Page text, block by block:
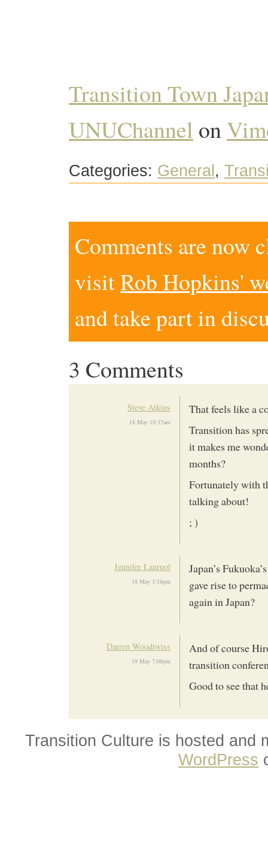
Transition Town
UNUChannel on
Categories: General ,
Comments are now
visitRob Hopkins'
and take part in
3 Comments
Steve Atkins
18 May 10:37am
That feels like a
Transition has
it makes me
months?
Fortunately with
talking about!
; )
Jennifer Lauruol
18 May 3:16pm
Japan’s
gave rise to
again in Japan?
Darren Woodiwiss
19 May 7:08pm
And of course
transition
Good to see that
Transition Culture is hosted and
WordPress